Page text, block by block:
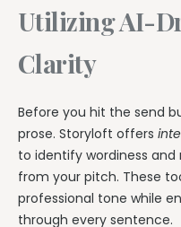
Utilizing AI-
Clarity
Before you hit the send
prose. Storyloft offers
to identify wordiness
from your pitch. These
professional tone while
through every sentence.